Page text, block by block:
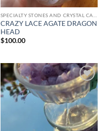
CRAZY LACE AGATE DRAGON
HEAD
$100.00
Add to
wishlist